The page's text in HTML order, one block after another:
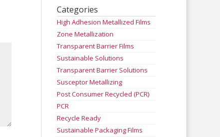
Categories
High Adhesion Metallized Films
Zone Metallization
Transparent Barrier Films
Sustainable Solutions
Transparent Barrier Solutions
Susceptor Metallizing
Post Consumer Recycled (PCR)
PCR
Recycle Ready
Sustainable Packaging Films